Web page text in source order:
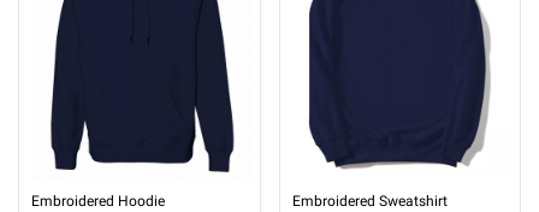
Embroidered Hoodie Embroidered Sweatshirt